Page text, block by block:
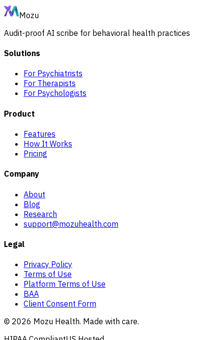
Mozu
Audit-proof AI scribe for behavioral health practices
Solutions
For Psychiatrists
For Therapists
For Psychologists
Product
Features
How It Works
Pricing
Company
About
Blog
Research
support@mozuhealth.com
Legal
Privacy Policy
Terms of Use
Platform Terms of Use
BAA
Client Consent Form
© 2026 Mozu Health. Made with care.